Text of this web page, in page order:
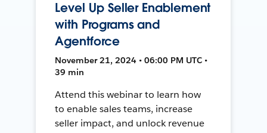
Level Up Seller Enablement
with Programs and
Agentforce
November 21, 2024 • 06:00 PM UTC •
39 min
Attend this webinar to learn how
to enable sales teams, increase
seller impact, and unlock revenue